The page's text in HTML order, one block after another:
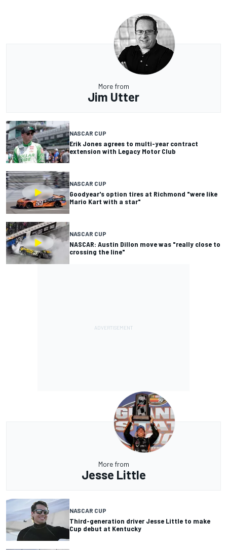
More from
Jim Utter
NASCAR CUP
Erik Jones agrees to multi-year contract
extension with Legacy Motor Club
NASCAR CUP
Goodyear's option tires at Richmond "were like
Mario Kart with a star"
NASCAR CUP
NASCAR: Austin Dillon move was "really close to
crossing the line"
More from
Jesse Little
NASCAR CUP
Third-generation driver Jesse Little to make
Cup debut at Kentucky